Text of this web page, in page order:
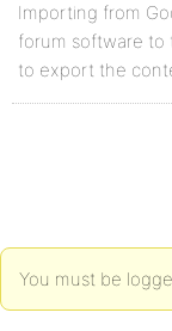
Importing from
forum software to
to export the
You must be